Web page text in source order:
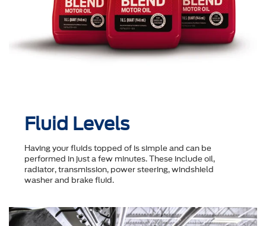
Fluid Levels
Having your fluids topped of is simple and can be
performed in just a few minutes. These include oil,
radiator, transmission, power steering, windshield
washer and brake fluid.